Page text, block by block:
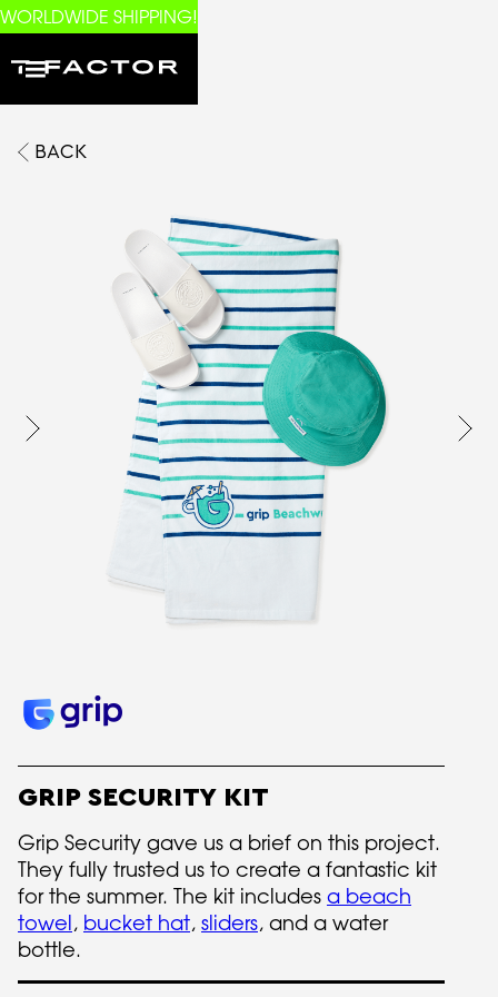
WORLDWIDE SHIPPING!
BACK
GRIP SECURITY KIT
Grip Security gave us a brief on this project.
They fully trusted us to create a fantastic kit
for the summer. The kit includes a beach
towel, bucket hat, sliders, and a water
bottle.